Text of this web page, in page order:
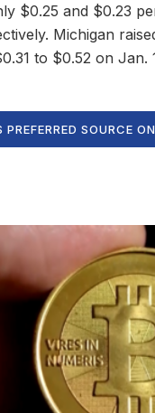
$0.25 and $0.23
Michigan
to $0.52 on Jan.
PREFERRED SOURCE